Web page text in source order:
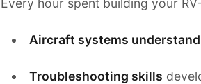
Every hour spent building your
Aircraft systems
Troubleshooting skills